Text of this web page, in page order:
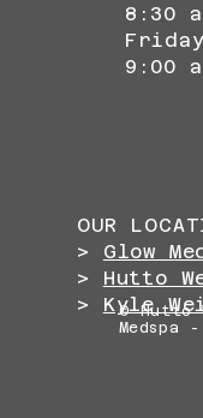
OUR
> Glow
> Hutto
> Kyle
© Hutto
Medspa
8:30
9:00